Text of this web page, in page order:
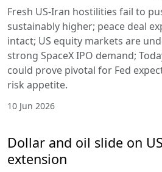
Fresh US-Iran hostilities fail to
sustainably higher; peace deal
intact; US equity markets are
strong SpaceX IPO demand;
could prove pivotal for Fed
risk appetite.
10 Jun 2026
Dollar and oil slide on
extension